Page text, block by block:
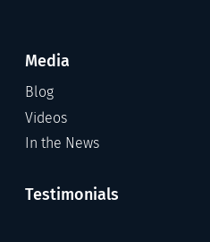
Media
Blog
Videos
In the News
Testimonials